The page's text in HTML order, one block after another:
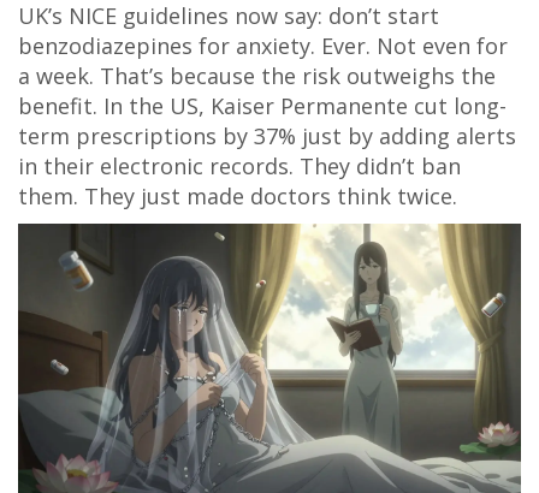
UK’s NICE guidelines now say: don’t start
benzodiazepines for anxiety. Ever. Not even for
a week. That’s because the risk outweighs the
benefit. In the US, Kaiser Permanente cut long-
term prescriptions by 37% just by adding alerts
in their electronic records. They didn’t ban
them. They just made doctors think twice.